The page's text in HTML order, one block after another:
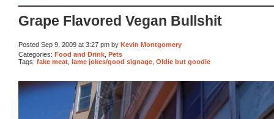
Grape Flavored Vegan Bullshit
Posted Sep 9, 2009 at 3:27 pm by Kevin Montgomery
Categories: Food and Drink Pets
Tags: fake meat lame jokes/good signage Oldie but goodie